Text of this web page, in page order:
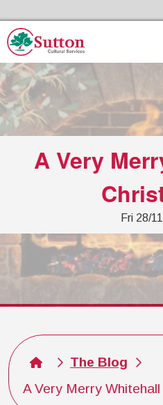
Sutton Council's Cultural Services
A Very
Fri 28/
The Blog
A Very Merry